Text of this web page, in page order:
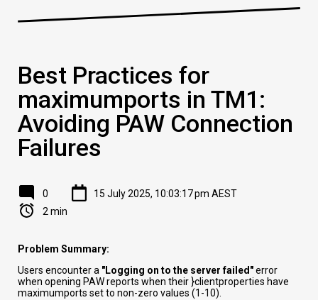
Best Practices for
maximumports in TM1:
Avoiding PAW Connection
Failures
0
15 July 2025, 10:03:17 pm AEST
2 min
Problem Summary:
Users encounter a "Logging on to the server failed"error
when opening PAW reports when their }clientproperties have
maximumports set to non-zero values (1-10).